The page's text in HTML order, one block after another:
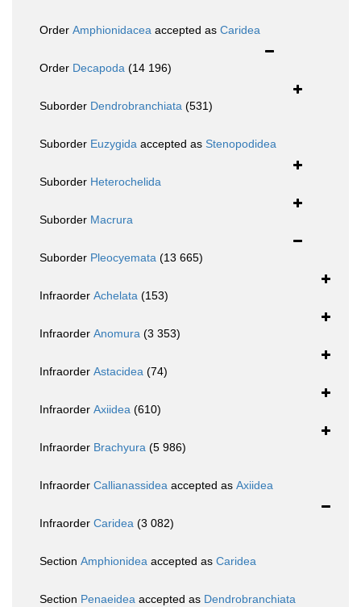
Order Amphionidacea accepted as Caridea
Order Decapoda (14 196)
Suborder Dendrobranchiata (531)
Suborder Euzygida accepted as Stenopodidea
Suborder Heterochelida
Suborder Macrura
Suborder Pleocyemata (13 665)
Infraorder Achelata (153)
Infraorder Anomura (3 353)
Infraorder Astacidea (74)
Infraorder Axiidea (610)
Infraorder Brachyura (5 986)
Infraorder Callianassidea accepted as Axiidea
Infraorder Caridea (3 082)
Section Amphionidea accepted as Caridea
Section Penaeidea accepted as Dendrobranchiata